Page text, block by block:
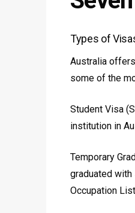
Types of
Australia
some of the
Student Visa
institution in
Temporary
graduated with
Occupation